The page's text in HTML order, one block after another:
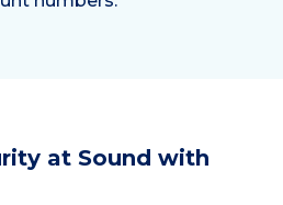
at Sound with